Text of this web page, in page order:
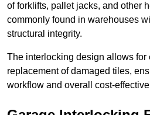
of forklifts, pallet jacks, and other
commonly found in warehouses
structural integrity.
The interlocking design allows for
replacement of damaged tiles,
workflow and overall cost-